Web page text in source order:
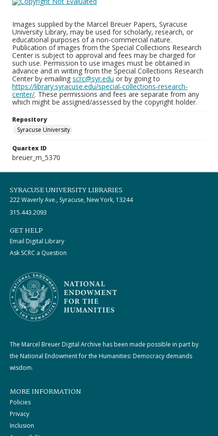
Images supplied by the Marcel Breuer Papers, Syracuse
University Library, may be used for scholarly, research, or
educational purposes of a non-commercial nature.
Publication of images from the Special Collections Research
Center is subject to approval and fees may be charged for
such use. Permission to use images must be obtained in
advance and in writing from the Special Collections Research
Center by emailing scrc@syr.edu or by going to
https://library.syracuse.edu/special-collections-research-
center/. These permissions and fees are separate from any
which might be assigned/assessed by the copyright holder.
Repository
Syracuse University
Quartex ID
breuer_m_5370
SYRACUSE UNIVERSITY LIBRARIES
222 Waverly Ave., Syracuse, New York, 13244
315.443.2093
GET HELP
Email Digital Library
Ask SCRC a Question
The Marcel Breuer Digital Archive has been made possible in part by
the National Endowment for the Humanities: Democracy demands
wisdom.
MORE INFORMATION
Policies
Privacy
Inclusion